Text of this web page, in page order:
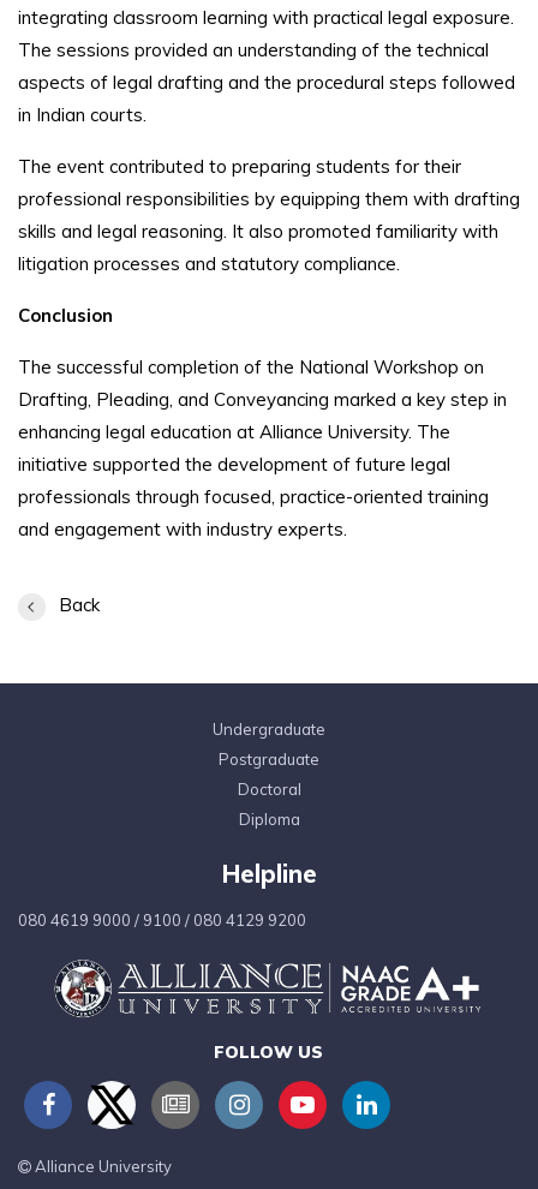
integrating classroom learning with practical legal exposure.
The sessions provided an understanding of the technical
aspects of legal drafting and the procedural steps followed
in Indian courts.
The event contributed to preparing students for their
professional responsibilities by equipping them with drafting
skills and legal reasoning. It also promoted familiarity with
litigation processes and statutory compliance.
Conclusion
The successful completion of the National Workshop on
Drafting, Pleading, and Conveyancing marked a key step in
enhancing legal education at Alliance University. The
initiative supported the development of future legal
professionals through focused, practice-oriented training
and engagement with industry experts.
Back
Undergraduate
Postgraduate
Doctoral
Diploma
Helpline
080 4619 9000 / 9100 / 080 4129 9200
FOLLOW US
Alliance University